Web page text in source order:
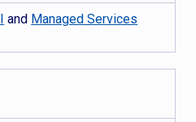
and Managed Services